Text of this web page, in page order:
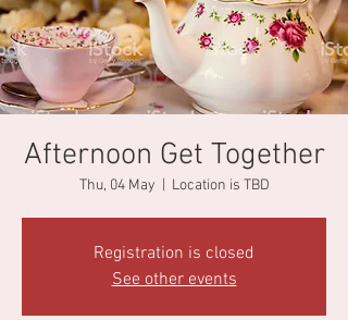
Afternoon Get Together
Thu, 04 May Location is TBD
Registration is closed
See other events